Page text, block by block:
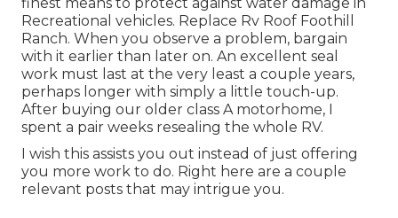
Recreational vehicles. Replace Rv Roof Foothill
Ranch. When you observe a problem, bargain
with it earlier than later on. An excellent seal
work must last at the very least a couple years,
perhaps longer with simply a little touch-up.
After buying our older class A motorhome, I
spent a pair weeks resealing the whole RV.
I wish this assists you out instead of just offering
you more work to do. Right here are a couple
relevant posts that may intrigue you.